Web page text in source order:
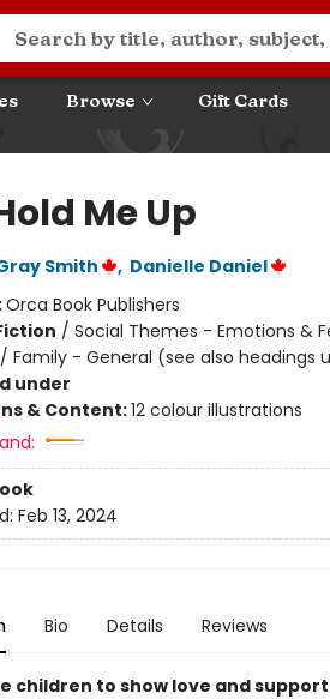
Browse Gift Cards
Me Up
Smith , Danielle Daniel
Orca Book Publishers
/ Social Themes - Emotions &
Family - General (see also headings
under
& Content:12 colour illustrations
Feb 13, 2024
Bio Details Reviews
children to show love and